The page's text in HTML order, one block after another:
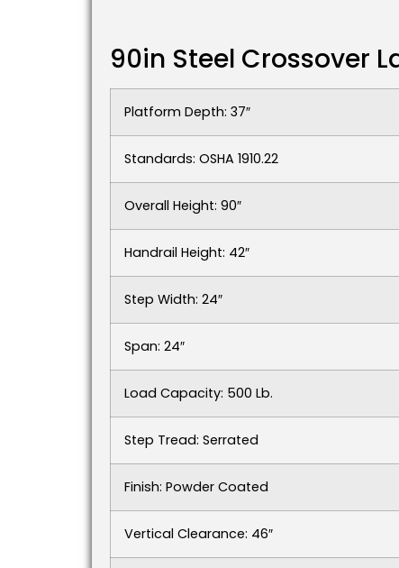
90in Steel Crossover
Platform Depth: 37″
Standards: OSHA 1910.22
Overall Height: 90″
Handrail Height: 42″
Step Width: 24″
Span: 24″
Load Capacity: 500 Lb.
Step Tread: Serrated
Finish: Powder Coated
Vertical Clearance: 46″